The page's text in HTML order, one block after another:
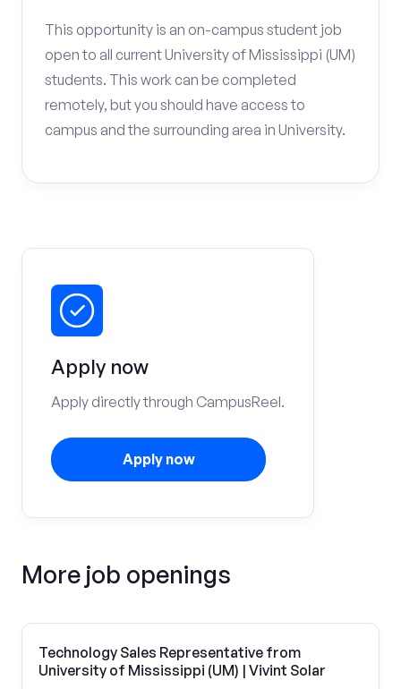
This opportunity is an on-campus student job
open to all current University of Mississippi (UM)
students. This work can be completed
remotely, but you should have access to
campus and the surrounding area in University.
Apply now
Apply directly through CampusReel.
Apply now
More job openings
Technology Sales Representative from
University of Mississippi (UM) | Vivint Solar